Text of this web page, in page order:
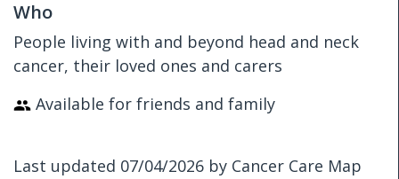
Who
People living with and beyond head and neck
cancer, their loved ones and carers
Available for friends and family
Last updated 07/04/2026 by Cancer Care Map